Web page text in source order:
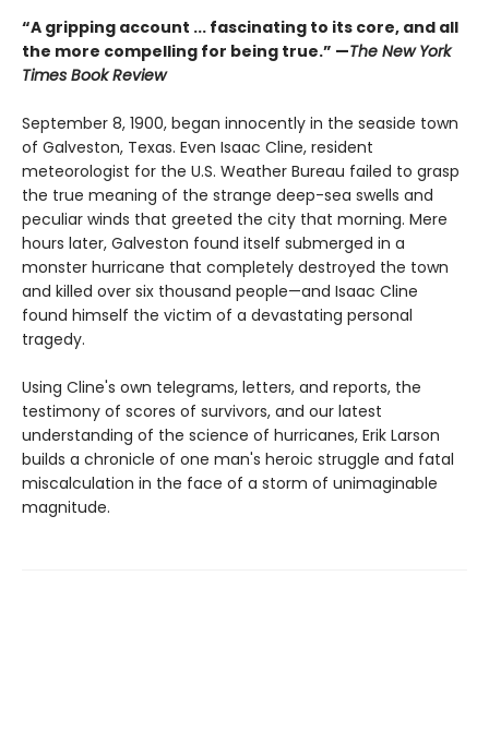
“A gripping account ... fascinating to its core, and all
the more compelling for being true.” —The New York
Times Book Review
September 8, 1900, began innocently in the seaside town
of Galveston, Texas. Even Isaac Cline, resident
meteorologist for the U.S. Weather Bureau failed to grasp
the true meaning of the strange deep-sea swells and
peculiar winds that greeted the city that morning. Mere
hours later, Galveston found itself submerged in a
monster hurricane that completely destroyed the town
and killed over six thousand people—and Isaac Cline
found himself the victim of a devastating personal
tragedy.
Using Cline's own telegrams, letters, and reports, the
testimony of scores of survivors, and our latest
understanding of the science of hurricanes, Erik Larson
builds a chronicle of one man's heroic struggle and fatal
miscalculation in the face of a storm of unimaginable
magnitude.